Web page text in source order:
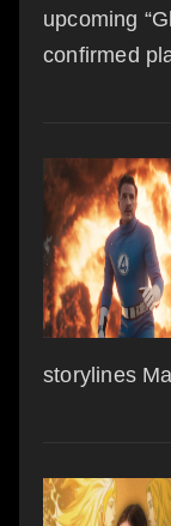
upcoming
confirmed
storylines